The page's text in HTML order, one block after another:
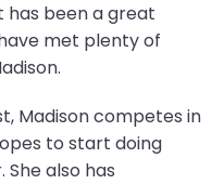
has been a great
met plenty of
Madison competes in
to start doing
also has